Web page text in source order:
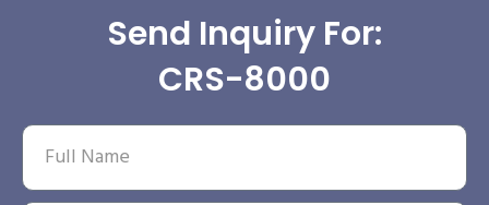
Send Inquiry For:
CRS-8000